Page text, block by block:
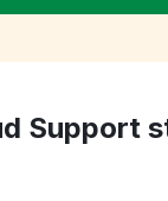
Support